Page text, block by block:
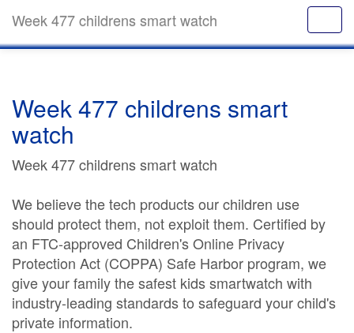
Week 477 childrens smart watch
Week 477 childrens smart
watch
Week 477 childrens smart watch
We believe the tech products our children use
should protect them, not exploit them. Certified by
an FTC-approved Children's Online Privacy
Protection Act (COPPA) Safe Harbor program, we
give your family the safest kids smartwatch with
industry-leading standards to safeguard your child's
private information.